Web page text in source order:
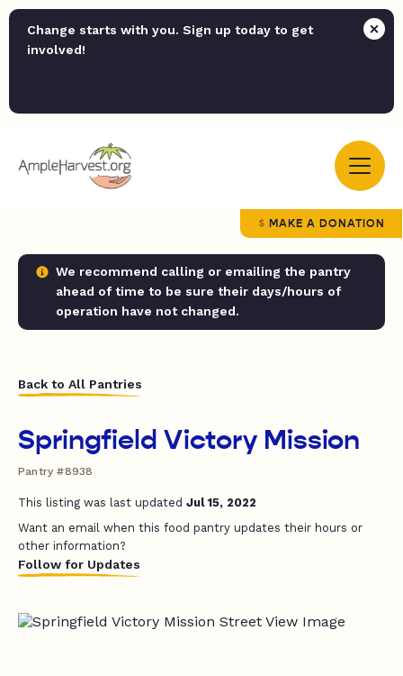
Change starts with you. Sign up today to get
involved!
MAKE A DONATION
We recommend calling or emailing the pantry
ahead of time to be sure their days/hours of
operation have not changed.
Back to All Pantries
Springfield Victory Mission
Pantry #8938
This listing was last updated Jul 15, 2022
Want an email when this food pantry updates their hours or
other information?
Follow for Updates